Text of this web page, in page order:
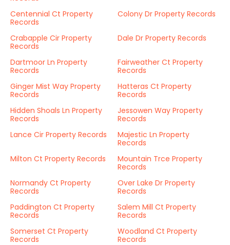
Centennial Ct Property
Records
Colony Dr Property Records
Crabapple Cir Property
Records
Dale Dr Property Records
Dartmoor Ln Property
Records
Fairweather Ct Property
Records
Ginger Mist Way Property
Records
Hatteras Ct Property
Records
Hidden Shoals Ln Property
Records
Jessowen Way Property
Records
Lance Cir Property Records
Majestic Ln Property
Records
Milton Ct Property Records
Mountain Trce Property
Records
Normandy Ct Property
Records
Over Lake Dr Property
Records
Paddington Ct Property
Records
Salem Mill Ct Property
Records
Somerset Ct Property
Records
Woodland Ct Property
Records